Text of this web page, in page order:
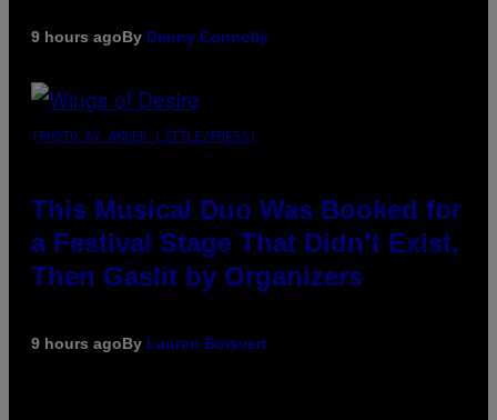
9 hours agoBy Denny Connolly
(PHOTO BY AMBER LITTLE/PRESS)
This Musical Duo Was Booked for
a Festival Stage That Didn’t Exist,
Then Gaslit by Organizers
9 hours agoBy Lauren Boisvert